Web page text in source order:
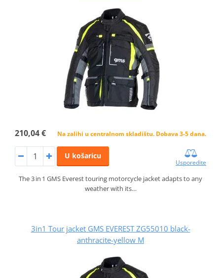
210,04 € Na zalihi u centralnom skladištu. Dobava 3-5 dana.
U košaricu
Usporedite
The 3 in 1 GMS Everest touring motorcycle jacket adapts to any
weather with its…
3in1 Tour jacket GMS EVEREST ZG55010 black-
anthracite-yellow M